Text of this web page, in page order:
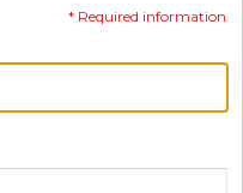
* Required information